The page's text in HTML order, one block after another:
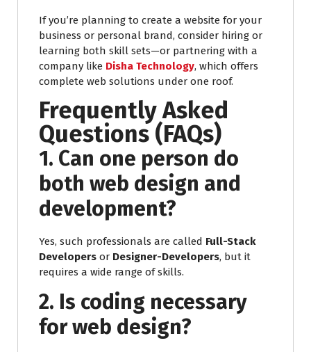
If you’re planning to create a website for your
business or personal brand, consider hiring or
learning both skill sets—or partnering with a
company like Disha Technology, which offers
complete web solutions under one roof.
Frequently Asked
Questions (FAQs)
1. Can one person do
both web design and
development?
Yes, such professionals are called Full-Stack
Developers or Designer-Developers, but it
requires a wide range of skills.
2. Is coding necessary
for web design?